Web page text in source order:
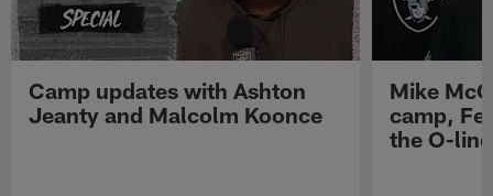
Camp updates with Ashton
Jeanty and Malcolm Koonce
Mike
camp,
the O-line